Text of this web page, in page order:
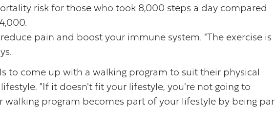
risk for those who took 8,000 steps a day compared
pain and boost your immune system. "The exercise is
to come up with a walking program to suit their physical
"If it doesn't fit your lifestyle, you're not going to
walking program becomes part of your lifestyle by being